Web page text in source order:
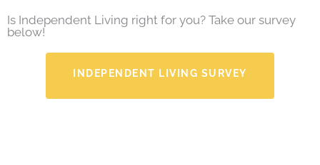
Is Independent Living right for you? Take our survey
below!
INDEPENDENT LIVING SURVEY